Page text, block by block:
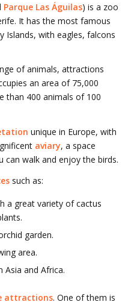
Parque Las Águilas) is a zoo
It has the most famous
Islands, with eagles, falcons
of animals, attractions
an area of 75,000
than 400 animals of 100
unique in Europe, with
aviary, a space
can walk and enjoy the birds.
such as:
a great variety of cactus
garden.
area.
and Africa.
attractions. One of them is